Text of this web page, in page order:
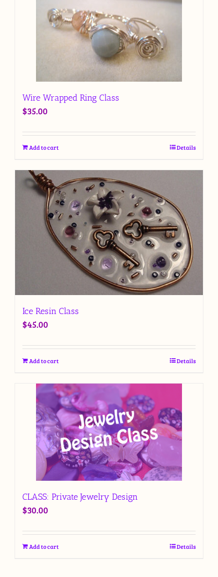
Wire Wrapped Ring Class
$35.00
Add to cart Details
Ice Resin Class
$45.00
Add to cart Details
CLASS: Private Jewelry Design
$30.00
Add to cart Details